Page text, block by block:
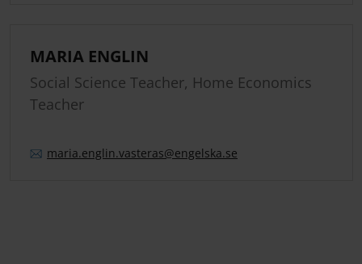
MARIA ENGLIN
Social Science Teacher, Home Economics
Teacher
maria.englin.vasteras@engelska.se